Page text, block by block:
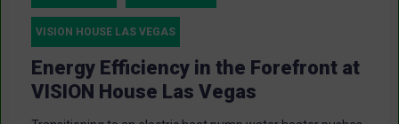
VISION HOUSE LAS VEGAS
Energy Efficiency in the Forefront at
VISION House Las Vegas